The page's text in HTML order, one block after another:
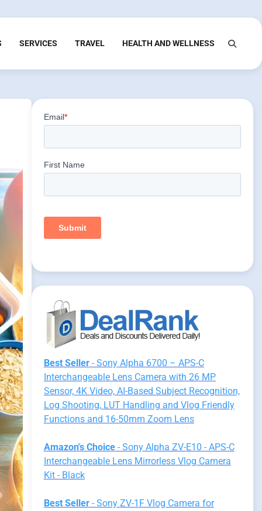
SERVICES TRAVEL HEALTH AND WELLNESS
Best Seller- Sony Alpha 6700 – APS-C
Interchangeable Lens Camera with 26 MP
Sensor, 4K Video, AI-Based Subject Recognition,
Log Shooting, LUT Handling and Vlog Friendly
Functions and 16-50mm Zoom Lens
Amazon's Choice- Sony Alpha ZV-E10 - APS-C
Interchangeable Lens Mirrorless Vlog Camera
Kit - Black
Best Seller- Sony ZV-1F Vlog Camera for